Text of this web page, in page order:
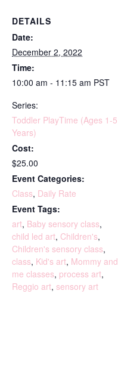
DETAILS
Date:
December 2, 2022
Time:
10:00 am - 11:15 am PST
Series:
Toddler PlayTime (Ages 1-5
Years)
Cost:
$25.00
Event Categories:
Class, Daily Rate
Event Tags:
art, Baby sensory class,
child led art, Children's,
Children's sensory class,
class, Kid's art, Mommy and
me classes, process art,
Reggio art, sensory art